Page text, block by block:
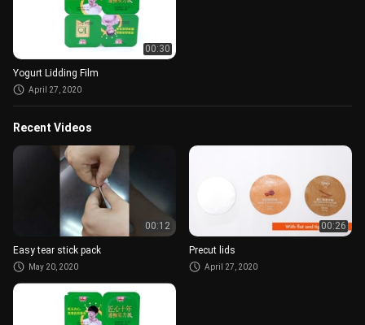
00:30
Yogurt Lidding Film
April 27, 2020
Recent Videos
00:12
Easy tear stick pack
May 20, 2020
00:26
Precut lids
April 27, 2020